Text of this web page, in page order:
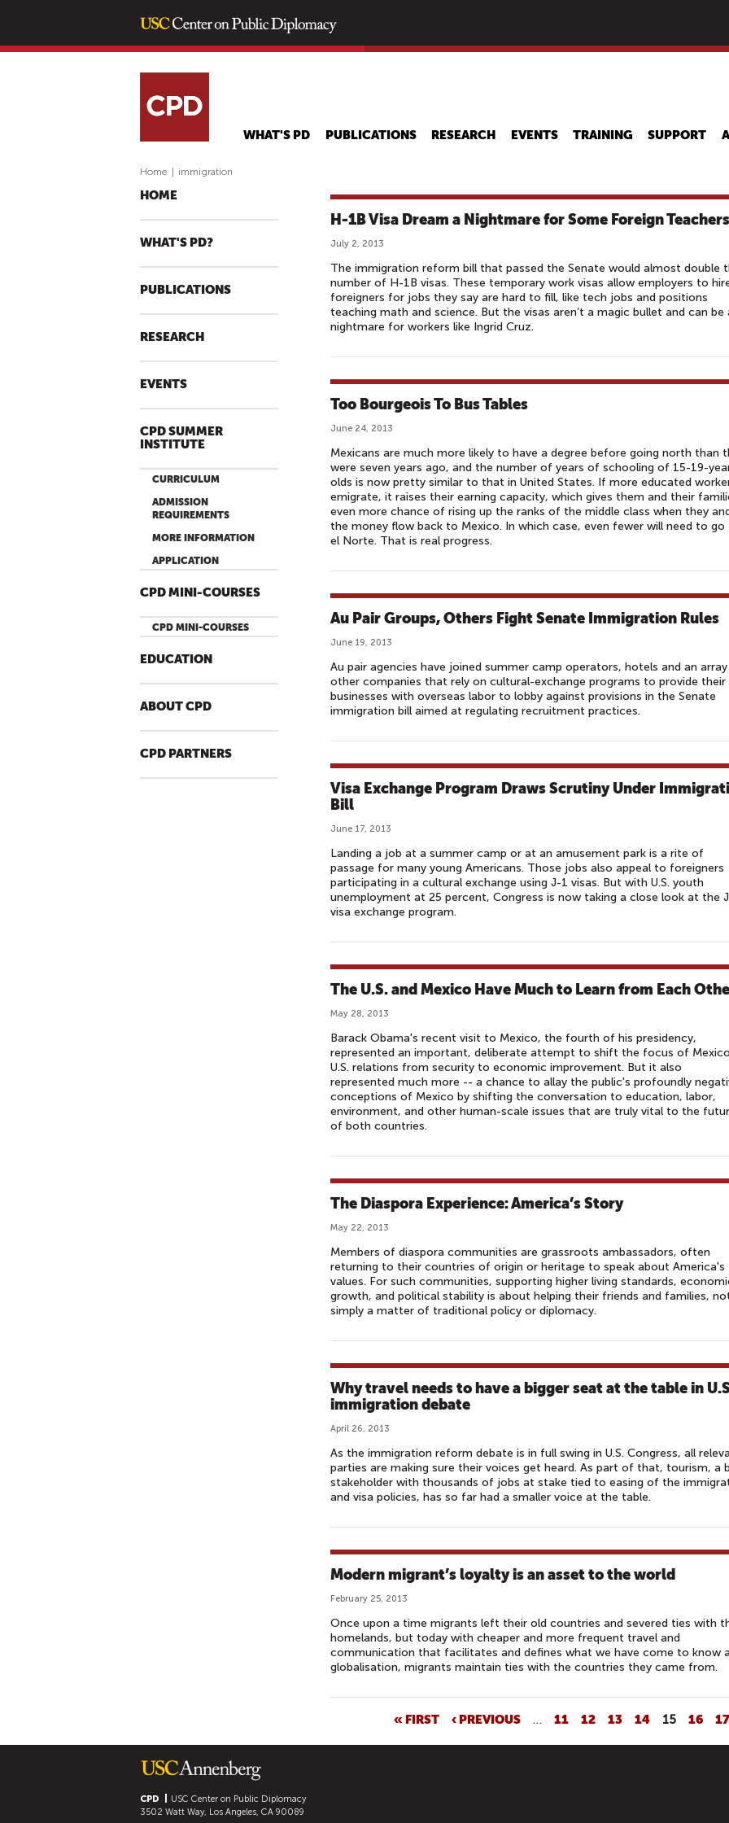
main
WHAT'S PD PUBLICATIONS RESEARCH EVENTS TRAINING SUPPORT
Home immigration
HOME
WHAT'S PD?
PUBLICATIONS
RESEARCH
EVENTS
CPD SUMMER
INSTITUTE
CURRICULUM
ADMISSION
REQUIREMENTS
MORE INFORMATION
APPLICATION
CPD MINI-COURSES
CPD MINI-COURSES
EDUCATION
ABOUT CPD
CPD PARTNERS
H-1B Visa Dream a Nightmare for Some Foreign Teachers
July 2, 2013
The immigration reform bill that passed the Senate would almost double
number of H-1B visas. These temporary work visas allow employers to
foreigners for jobs they say are hard to fill, like tech jobs and positions
teaching math and science. But the visas aren’t a magic bullet and can be
nightmare for workers like Ingrid Cruz.
Too Bourgeois To Bus Tables
June 24, 2013
Mexicans are much more likely to have a degree before going north than
were seven years ago, and the number of years of schooling of 15-19-
olds is now pretty similar to that in United States. If more educated
emigrate, it raises their earning capacity, which gives them and their
even more chance of rising up the ranks of the middle class when they
the money flow back to Mexico. In which case, even fewer will need to go
el Norte. That is real progress.
Au Pair Groups, Others Fight Senate Immigration Rules
June 19, 2013
Au pair agencies have joined summer camp operators, hotels and an
other companies that rely on cultural-exchange programs to provide their
businesses with overseas labor to lobby against provisions in the Senate
immigration bill aimed at regulating recruitment practices.
Visa Exchange Program Draws Scrutiny Under
Bill
June 17, 2013
Landing a job at a summer camp or at an amusement park is a rite of
passage for many young Americans. Those jobs also appeal to foreigners
participating in a cultural exchange using J-1 visas. But with U.S. youth
unemployment at 25 percent, Congress is now taking a close look at the
visa exchange program.
The U.S. and Mexico Have Much to Learn from Each
May 28, 2013
Barack Obama's recent visit to Mexico, the fourth of his presidency,
represented an important, deliberate attempt to shift the focus of
U.S. relations from security to economic improvement. But it also
represented much more -- a chance to allay the public's profoundly
conceptions of Mexico by shifting the conversation to education, labor,
environment, and other human-scale issues that are truly vital to the
of both countries.
The Diaspora Experience: America’s Story
May 22, 2013
Members of diaspora communities are grassroots ambassadors, often
returning to their countries of origin or heritage to speak about America's
values. For such communities, supporting higher living standards,
growth, and political stability is about helping their friends and families,
simply a matter of traditional policy or diplomacy.
Why travel needs to have a bigger seat at the table in
immigration debate
April 26, 2013
As the immigration reform debate is in full swing in U.S. Congress, all
parties are making sure their voices get heard. As part of that, tourism, a
stakeholder with thousands of jobs at stake tied to easing of the
and visa policies, has so far had a smaller voice at the table.
Modern migrant’s loyalty is an asset to the world
February 25, 2013
Once upon a time migrants left their old countries and severed ties with
homelands, but today with cheaper and more frequent travel and
communication that facilitates and defines what we have come to know
globalisation, migrants maintain ties with the countries they came from.
A
« FIRST ‹ PREVIOUS … 11 12 13 14 15 16 17
CPD
USC Center on Public Diplomacy
3502 Watt Way, Los Angeles, CA 90089